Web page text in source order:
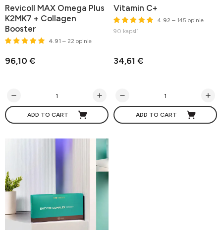
Revicoll MAX Omega Plus
K2MK7 + Collagen
Booster
4.91 – 22 opinie
96,10 €
ADD TO CART
Vitamin C+
4.92 – 145 opinie
90 kapslí
34,61 €
ADD TO CART